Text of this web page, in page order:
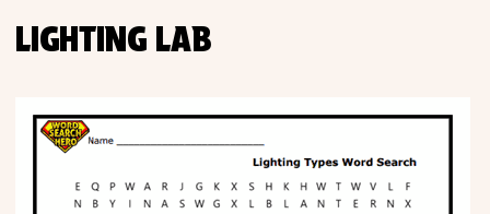
Math
Phonics
LIGHTING LAB